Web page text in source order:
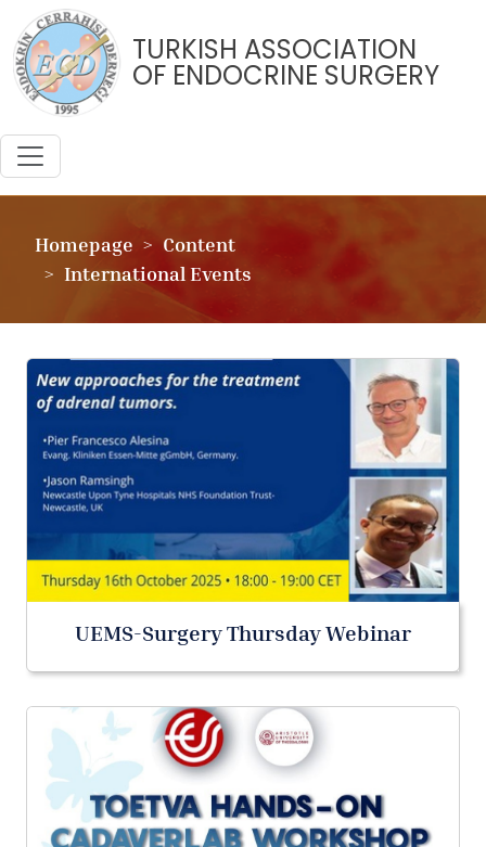
TURKISH ASSOCIATION
OF ENDOCRINE SURGERY
Homepage
Content
International Events
UEMS-Surgery Thursday Webinar